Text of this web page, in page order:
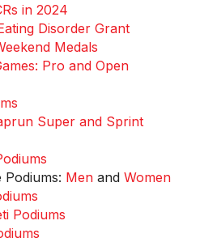
in 2024
Disorder Grant
Medals
Pro and Open
Super and Sprint
Men and Women
Podiums